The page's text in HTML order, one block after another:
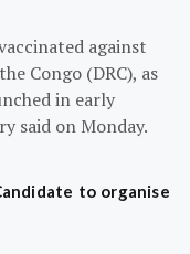
against
Congo (DRC), as
in early
said on Monday.
to organise